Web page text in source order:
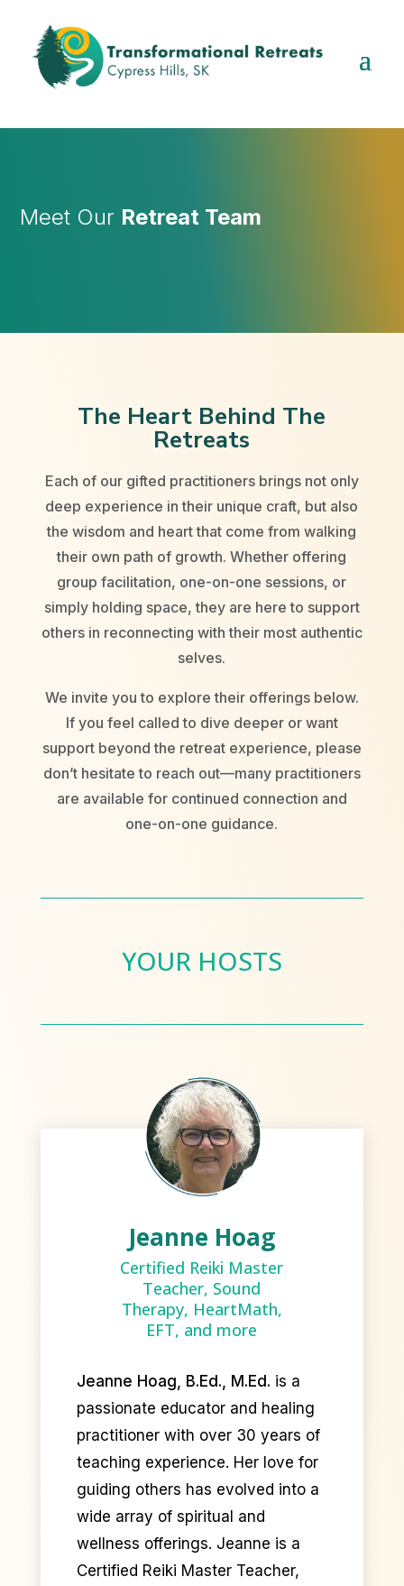
Meet Our Retreat Team
The Heart Behind The
Retreats
Each of our gifted practitioners brings not only
deep experience in their unique craft, but also
the wisdom and heart that come from walking
their own path of growth. Whether offering
group facilitation, one-on-one sessions, or
simply holding space, they are here to support
others in reconnecting with their most authentic
selves.
We invite you to explore their offerings below.
If you feel called to dive deeper or want
support beyond the retreat experience, please
don’t hesitate to reach out—many practitioners
are available for continued connection and
one-on-one guidance.
YOUR HOSTS
Jeanne Hoag
Certified Reiki Master
Teacher, Sound
Therapy, HeartMath,
EFT, and more
Jeanne Hoag, B.Ed., M.Ed. is a
passionate educator and healing
practitioner with over 30 years of
teaching experience. Her love for
guiding others has evolved into a
wide array of spiritual and
wellness offerings. Jeanne is a
Certified Reiki Master Teacher,